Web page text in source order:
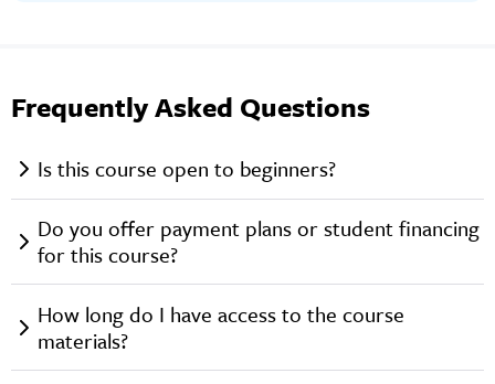
Frequently Asked Questions
Is this course open to beginners?
Do you offer payment plans or student financing
for this course?
How long do I have access to the course
materials?